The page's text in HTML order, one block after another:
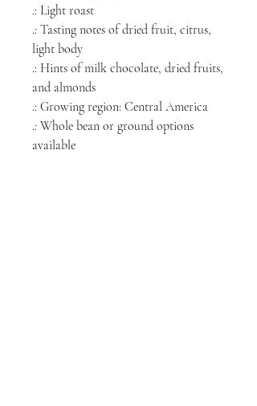
.: Light roast
.: Tasting notes of dried fruit, citrus,
light body
.: Hints of milk chocolate, dried fruits,
and almonds
.: Growing region: Central America
.: Whole bean or ground options
available